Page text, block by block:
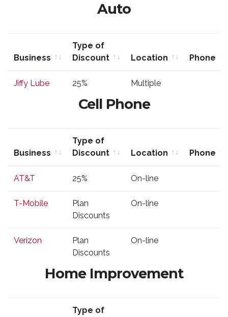
Auto
Business
Type of
Discount
Location
Phone
Discount
Jiffy Lube 25% Multiple
Cell Phone
Business
Type of
Discount
Location
Phone
Discount
AT&T 25% On-line
T-Mobile
Plan
Discounts
On-line
Verizon
Plan
Discounts
On-line
Home Improvement
Type of